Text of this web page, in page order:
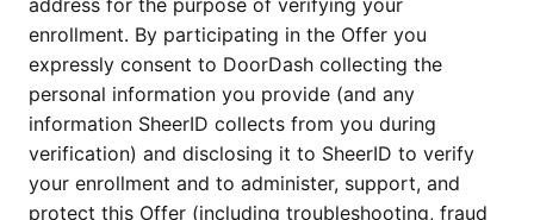
address for the purpose of verifying your
enrollment. By participating in the Offer you
expressly consent to DoorDash collecting the
personal information you provide (and any
information SheerID collects from you during
verification) and disclosing it to SheerID to verify
your enrollment and to administer, support, and
protect this Offer (including troubleshooting, fraud